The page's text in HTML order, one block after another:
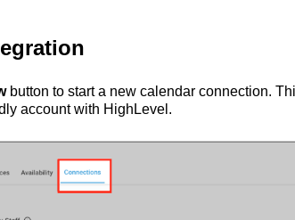
button to start a new calendar connection.
account with HighLevel.